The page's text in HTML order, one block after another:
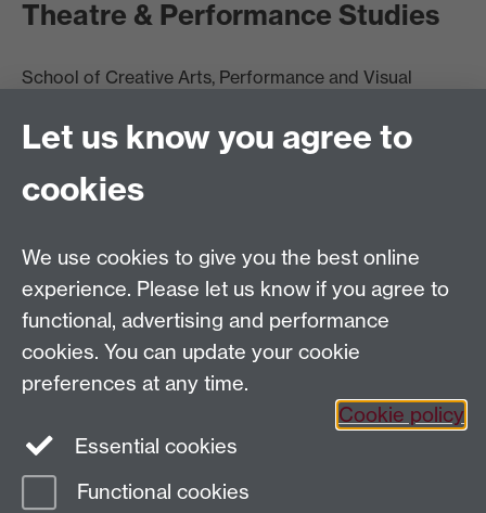
Theatre & Performance Studies
School of Creative Arts, Performance and Visual
Faculty of Arts Building
University Road
View location oncampus map
Email us
General queries:SCAPVCenquiries@warwick.ac.uk
Let us know you agree to
cookies
We use cookies to give you the best online
experience. Please let us know if you agree to
functional, advertising and performance
cookies. You can update your cookie
preferences at any time.
Cookie policy
Essential cookies
Functional cookies